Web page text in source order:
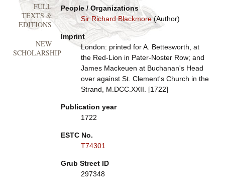
People / Organizations
Sir Richard Blackmore(Author)
Imprint
London: printed for A. Bettesworth, at
the Red-Lion in Pater-Noster Row; and
James Mackeuen at Buchanan's Head
over against St. Clement's Church in the
Strand, M.DCC.XXII. [1722]
Publication year
1722
ESTC No.
T74301
Grub Street ID
297348
FULL
TEXTS &
EDITIONS
NEW
SCHOLARSHIP